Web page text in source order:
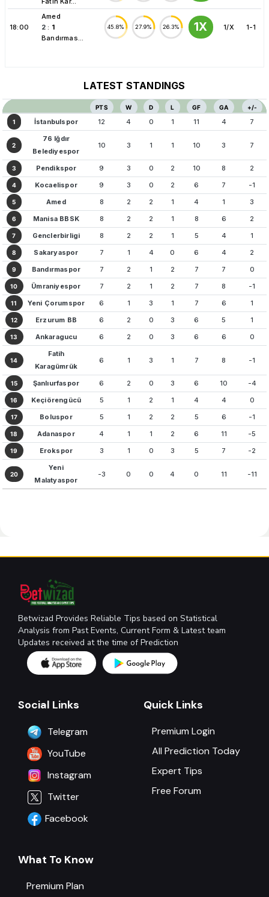
18:00
Amed
2 : 1
Bandırmas...
45.8% 27.9% 26.3% 1X 1/X 1-1
LATEST STANDINGS
PTS W D L GF GA
+/-
1
İstanbulspor 12 4 0 1 11 4 7
2
76 Iğdır
Belediyespor
10 3 1 1 10 3 7
3 Pendikspor 9 3 0 2 10 8 2
4 Kocaelispor 9 3 0 2 6 7 -1
5 Amed 8 2 2 1 4 1 3
6 Manisa BBSK 8 2 2 1 8 6 2
7 Genclerbirligi 8 2 2 1 5 4 1
8 Sakaryaspor 7 1 4 0 6 4 2
9 Bandırmaspor 7 2 1 2 7 7 0
10 Ümraniyespor 7 2 1 2 7 8 -1
11 Yeni Çorumspor 6 1 3 1 7 6 1
12 Erzurum BB 6 2 0 3 6 5 1
13 Ankaragucu 6 2 0 3 6 6 0
14
Fatih
Karagümrük
6 1 3 1 7 8 -1
15 Şanlıurfaspor 6 2 0 3 6 10 -4
16 Keçiörengücü 5 1 2 1 4 4 0
17 Boluspor 5 1 2 2 5 6 -1
18 Adanaspor 4 1 1 2 6 11 -5
19 Erokspor 3 1 0 3 5 7 -2
20
Yeni
Malatyaspor
-3 0 0 4 0 11 -11
Betwizad Provides Reliable Tips based on Statistical
Analysis from Past Events, Current Form & Latest team
Updates received at the time of Prediction
Social Links
Telegram
YouTube
Instagram
Twitter
Facebook
Quick Links
Premium Login
All Prediction Today
Expert Tips
Free Forum
What To Know
Premium Plan